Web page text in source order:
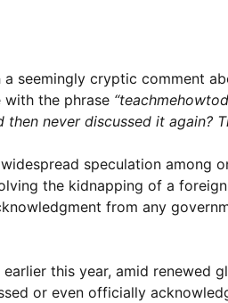
seemingly cryptic comment
the phrase
never discussed it again?
speculation among
the kidnapping of a
from any
this year, amid renewed
or even officially